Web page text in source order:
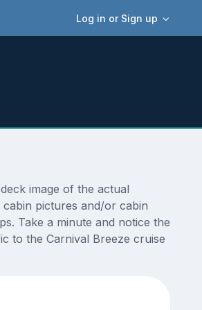
Log in or Sign up
image of the actual
pictures and/or cabin
Take a minute and notice the
to the Carnival Breeze cruise